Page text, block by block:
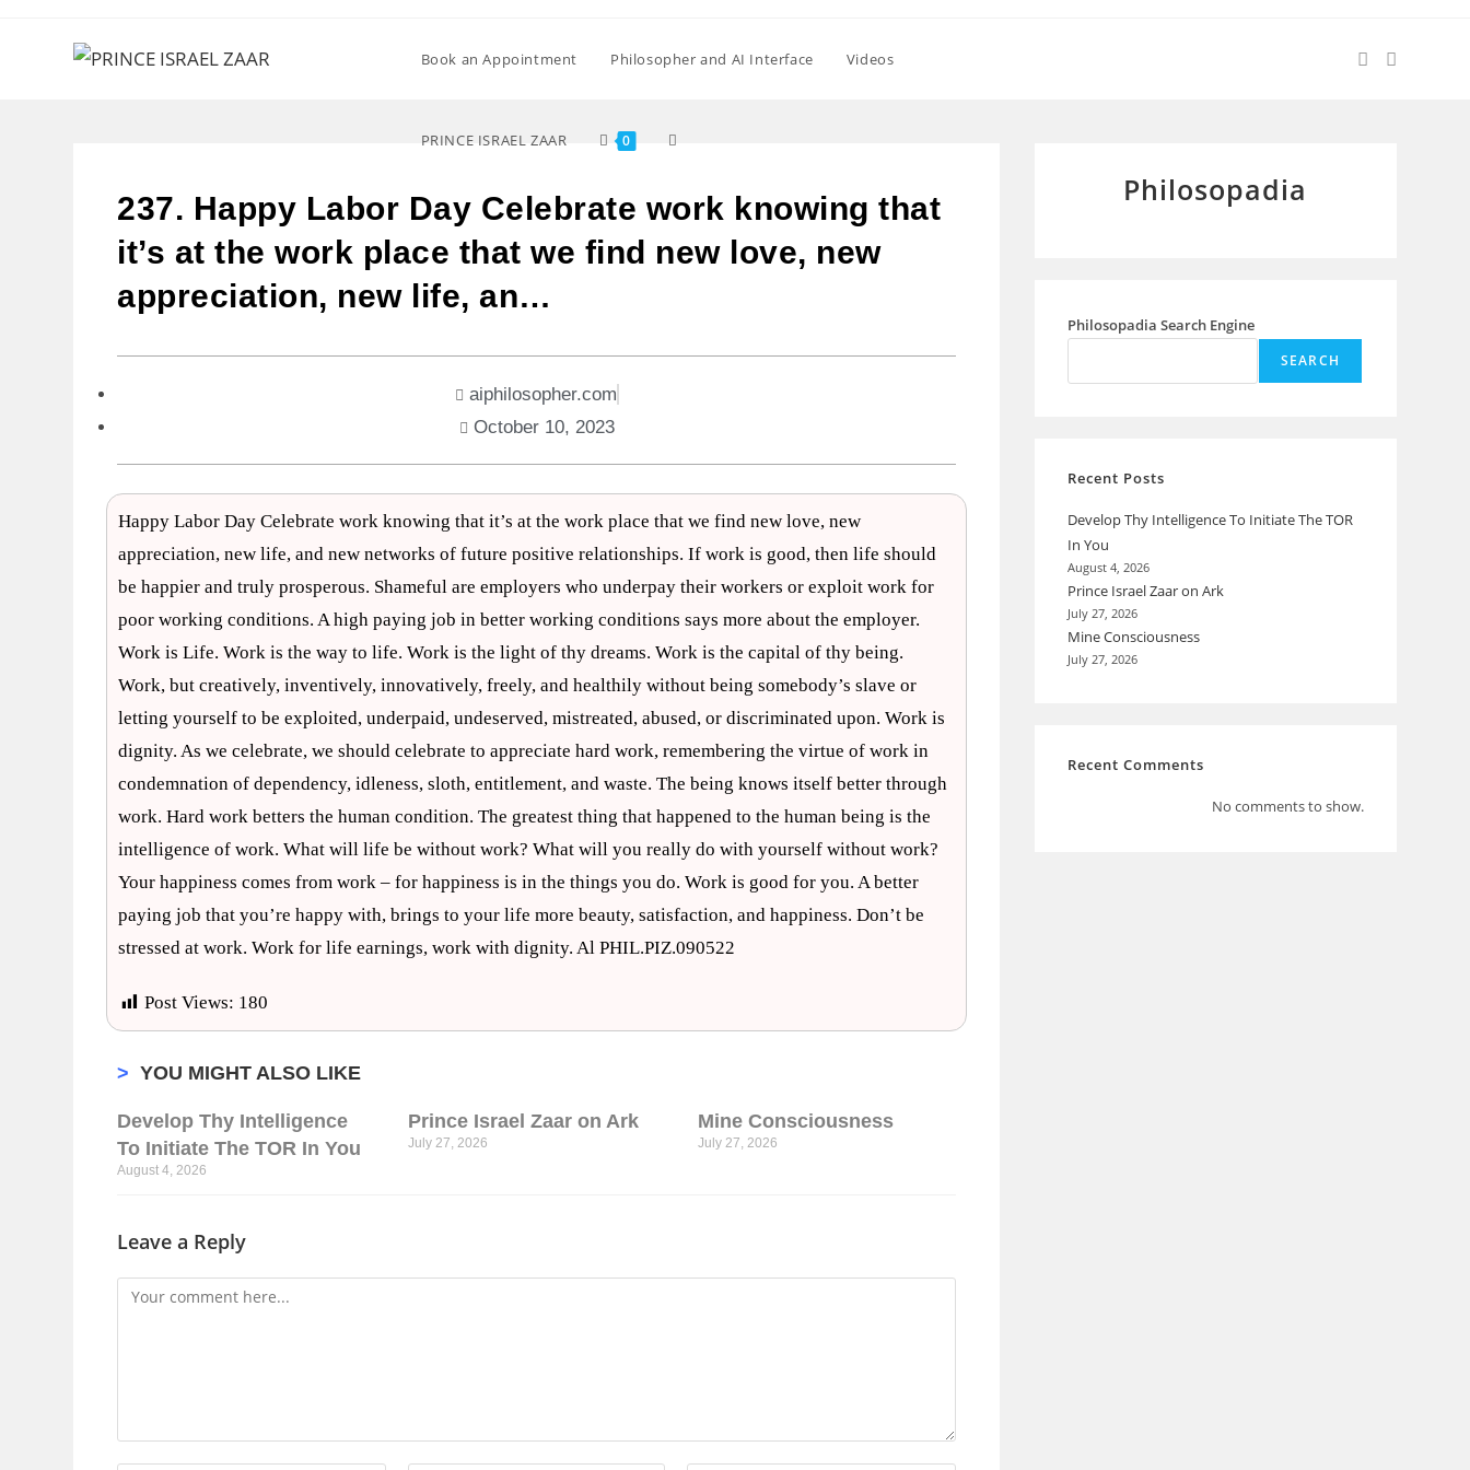
Book an Appointment Philosopher and AI Interface Videos
PRINCE ISRAEL ZAAR 0
237. Happy Labor Day Celebrate work knowing that
it’s at the work place that we find new love, new
appreciation, new life, an…
aiphilosopher.com
October 10, 2023
Happy Labor Day Celebrate work knowing that it’s at the work place that we find new love, new
appreciation, new life, and new networks of future positive relationships. If work is good, then life should
be happier and truly prosperous. Shameful are employers who underpay their workers or exploit work for
poor working conditions. A high paying job in better working conditions says more about the employer.
Work is Life. Work is the way to life. Work is the light of thy dreams. Work is the capital of thy being.
Work, but creatively, inventively, innovatively, freely, and healthily without being somebody’s slave or
letting yourself to be exploited, underpaid, undeserved, mistreated, abused, or discriminated upon. Work is
dignity. As we celebrate, we should celebrate to appreciate hard work, remembering the virtue of work in
condemnation of dependency, idleness, sloth, entitlement, and waste. The being knows itself better through
work. Hard work betters the human condition. The greatest thing that happened to the human being is the
intelligence of work. What will life be without work? What will you really do with yourself without work?
Your happiness comes from work – for happiness is in the things you do. Work is good for you. A better
paying job that you’re happy with, brings to your life more beauty, satisfaction, and happiness. Don’t be
stressed at work. Work for life earnings, work with dignity. Al PHIL.PIZ.090522
Post Views: 180
> YOU MIGHT ALSO LIKE
Develop Thy Intelligence
To Initiate The TOR In You
August 4, 2026
Prince Israel Zaar on Ark
July 27, 2026
Mine Consciousness
July 27, 2026
Leave a Reply
Philosopadia
Philosopadia Search Engine
SEARCH
Recent Posts
Develop Thy Intelligence To Initiate The TOR
In You
August 4, 2026
Prince Israel Zaar on Ark
July 27, 2026
Mine Consciousness
July 27, 2026
Recent Comments
No comments to show.